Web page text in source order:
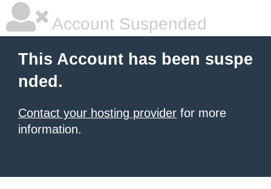
Account Suspended
This Account has been suspe
nded.
Contact your hosting provider for more
information.